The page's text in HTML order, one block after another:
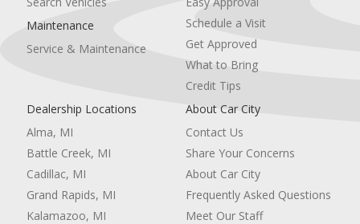
Maintenance
Service & Maintenance
Schedule a Visit
Get Approved
What to Bring
Credit Tips
Dealership Locations
Alma, MI
Battle Creek, MI
Cadillac, MI
Grand Rapids, MI
Kalamazoo, MI
About Car City
Contact Us
Share Your Concerns
About Car City
Frequently Asked Questions
Meet Our Staff